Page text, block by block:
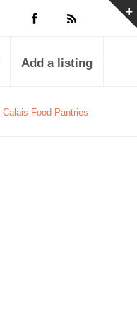
Add a listing
Calais Food Pantries